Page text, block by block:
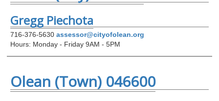
Gregg Piechota
716-376-5630 assessor@cityofolean.org
Hours: Monday - Friday 9AM - 5PM
Olean (Town) 046600